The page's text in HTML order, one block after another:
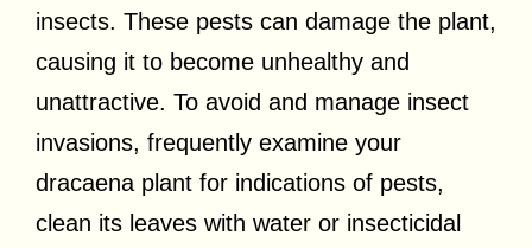
insects. These pests can damage the plant,
causing it to become unhealthy and
unattractive. To avoid and manage insect
invasions, frequently examine your
dracaena plant for indications of pests,
clean its leaves with water or insecticidal